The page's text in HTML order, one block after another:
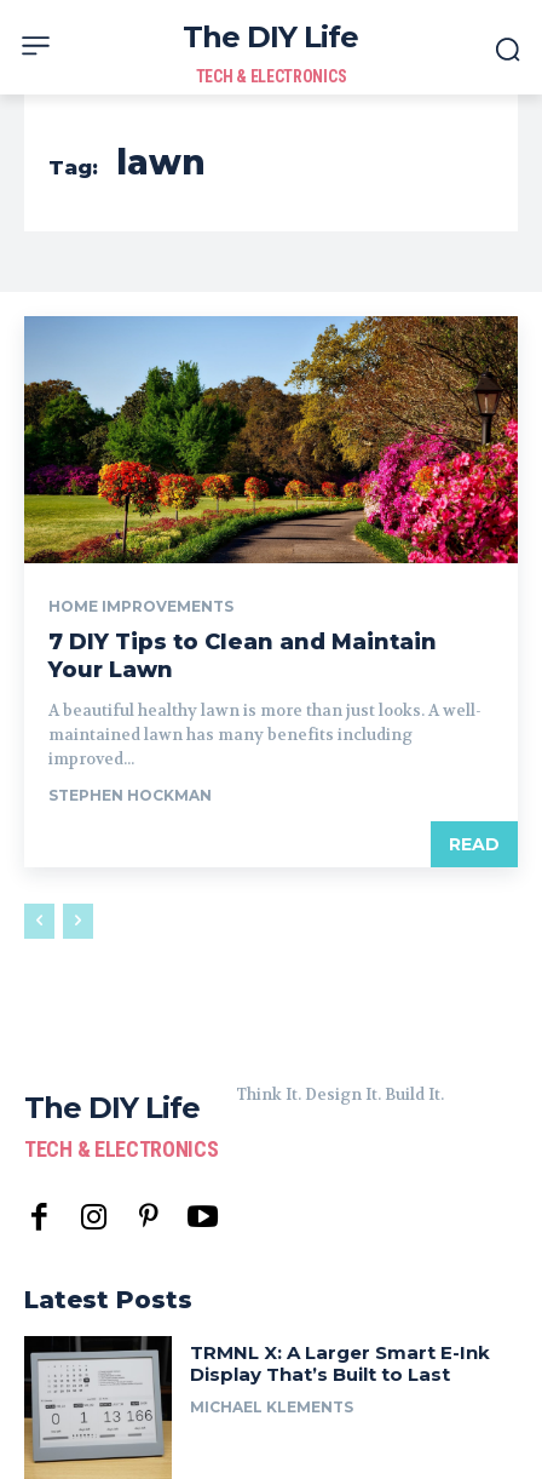
The DIY Life
TECH & ELECTRONICS
Tag: lawn
HOME IMPROVEMENTS
7 DIY Tips to Clean and Maintain
Your Lawn
A beautiful healthy lawn is more than just looks. A well-
maintained lawn has many benefits including
improved...
STEPHEN HOCKMAN
READ
The DIY Life
TECH & ELECTRONICS
Think It. Design It. Build It.
Latest Posts
TRMNL X: A Larger Smart E-Ink
Display That’s Built to Last
MICHAEL KLEMENTS